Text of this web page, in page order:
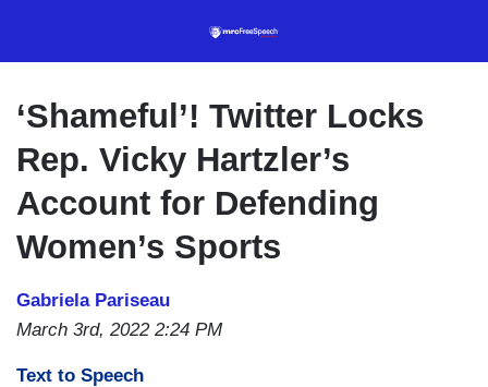
content
‘Shameful’! Twitter Locks
Rep. Vicky Hartzler’s
Account for Defending
Women’s Sports
Gabriela Pariseau
March 3rd, 2022 2:24 PM
Text to Speech